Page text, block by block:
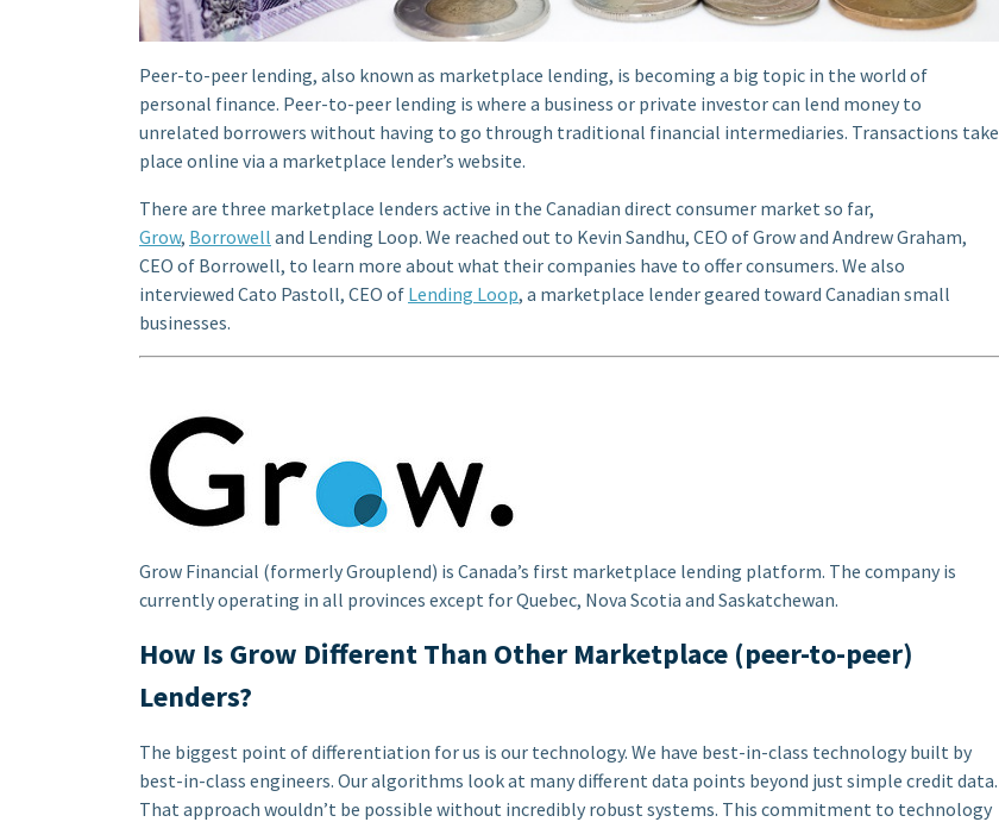
Peer-to-peer lending, also known as marketplace lending, is becoming a big topic in the world of
personal finance. Peer-to-peer lending is where a business or private investor can lend money to
unrelated borrowers without having to go through traditional financial intermediaries. Transactions take
place online via a marketplace lender’s website.
There are three marketplace lenders active in the Canadian direct consumer market so far,
Grow, Borrowell and Lending Loop. We reached out to Kevin Sandhu, CEO of Grow and Andrew Graham,
CEO of Borrowell, to learn more about what their companies have to offer consumers. We also
interviewed Cato Pastoll, CEO of Lending Loop, a marketplace lender geared toward Canadian small
businesses.
Grow Financial (formerly Grouplend) is Canada’s first marketplace lending platform. The company is
currently operating in all provinces except for Quebec, Nova Scotia and Saskatchewan.
How Is Grow Different Than Other Marketplace (peer-to-peer)
Lenders?
The biggest point of differentiation for us is our technology. We have best-in-class technology built by
best-in-class engineers. Our algorithms look at many different data points beyond just simple credit data.
That approach wouldn’t be possible without incredibly robust systems. This commitment to technology